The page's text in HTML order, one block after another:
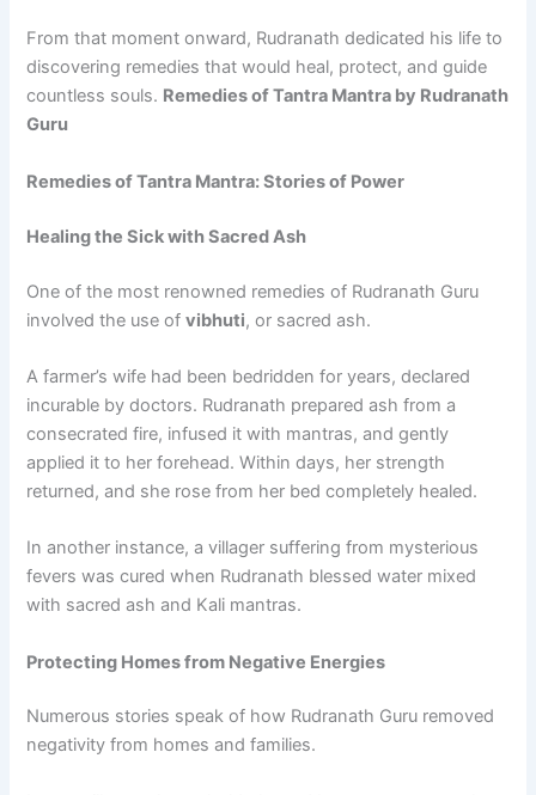
From that moment onward, Rudranath dedicated his life to
discovering remedies that would heal, protect, and guide
countless souls. Remedies of Tantra Mantra by Rudranath
Guru
Remedies of Tantra Mantra: Stories of Power
Healing the Sick with Sacred Ash
One of the most renowned remedies of Rudranath Guru
involved the use ofvibhuti, or sacred ash.
A farmer’s wife had been bedridden for years, declared
incurable by doctors. Rudranath prepared ash from a
consecrated fire, infused it with mantras, and gently
applied it to her forehead. Within days, her strength
returned, and she rose from her bed completely healed.
In another instance, a villager suffering from mysterious
fevers was cured when Rudranath blessed water mixed
with sacred ash and Kali mantras.
Protecting Homes from Negative Energies
Numerous stories speak of how Rudranath Guru removed
negativity from homes and families.